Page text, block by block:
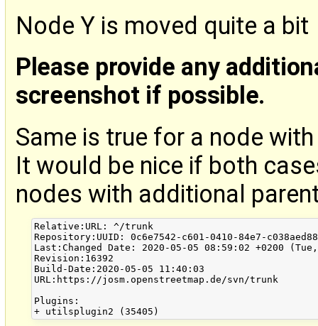
Node Y is moved quite a bit
Please provide any
screenshot if possible.
Same is true for a node
It would be nice if both
nodes with additional
Relative:URL: ^/trunk
Repository:UUID: 0c6e7542-c601-0410-84e7-
Last:Changed Date: 2020-05-05 08:59:02 +0200
Revision:16392
Build-Date:2020-05-05 11:40:03
URL:https://josm.openstreetmap.de/svn/trunk
Plugins: